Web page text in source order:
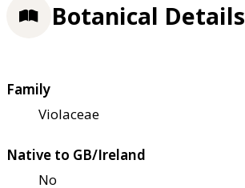
Botanical Details
Family
Violaceae
Native to GB/Ireland
No